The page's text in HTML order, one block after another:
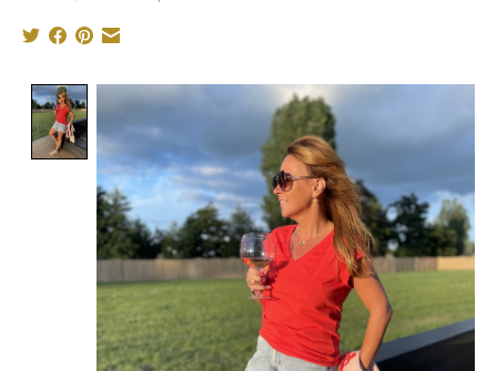
Product image slideshow Items